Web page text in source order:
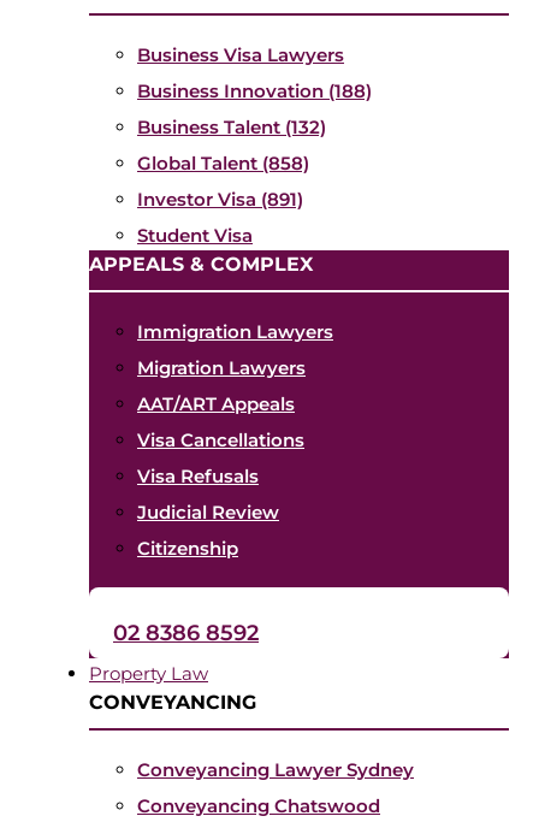
Business Visa Lawyers
Business Innovation (188)
Business Talent (132)
Global Talent (858)
Investor Visa (891)
Student Visa
APPEALS & COMPLEX
Immigration Lawyers
Migration Lawyers
AAT/ART Appeals
Visa Cancellations
Visa Refusals
Judicial Review
Citizenship
02 8386 8592
Property Law
CONVEYANCING
Conveyancing Lawyer Sydney
Conveyancing Chatswood